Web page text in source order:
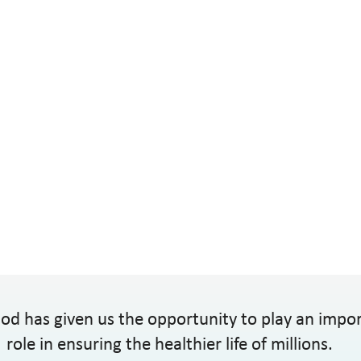
has given us the opportunity to play an
role in ensuring the healthier life of millions.